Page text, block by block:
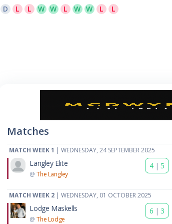
D L L W W L W W L L
Matches
MATCH WEEK 1 | WEDNESDAY, 24 SEPTEMBER 2025
Langley Elite
@The Langley
4 | 5
MATCH WEEK 2 | WEDNESDAY, 01 OCTOBER 2025
Lodge Maskells
@The Lodge
6 | 3